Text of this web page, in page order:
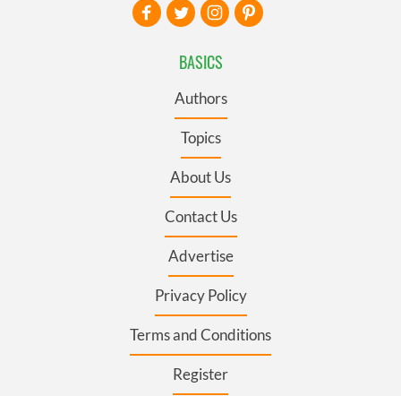
BASICS
Authors
Topics
About Us
Contact Us
Advertise
Privacy Policy
Terms and Conditions
Register